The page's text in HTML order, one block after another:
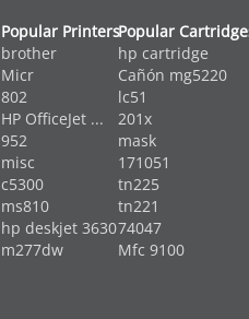
Popular Printers
brother
Micr
802
HP OfficeJet ...
952
misc
c5300
ms810
hp deskjet 3630
m277dw
Popular
hp cartridge
Cañón mg5220
lc51
201x
mask
171051
tn225
tn221
74047
Mfc 9100